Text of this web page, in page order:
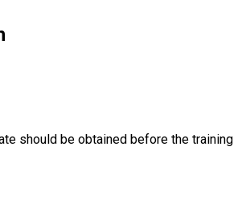
should be obtained before the training